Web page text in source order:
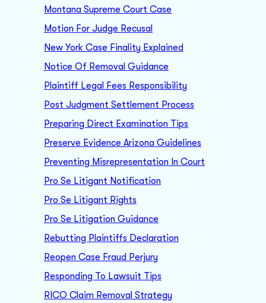
Montana Supreme Court Case
Motion For Judge Recusal
New York Case Finality Explained
Notice Of Removal Guidance
Plaintiff Legal Fees Responsibility
Post Judgment Settlement Process
Preparing Direct Examination Tips
Preserve Evidence Arizona Guidelines
Preventing Misrepresentation In Court
Pro Se Litigant Notification
Pro Se Litigant Rights
Pro Se Litigation Guidance
Rebutting Plaintiffs Declaration
Reopen Case Fraud Perjury
Responding To Lawsuit Tips
RICO Claim Removal Strategy